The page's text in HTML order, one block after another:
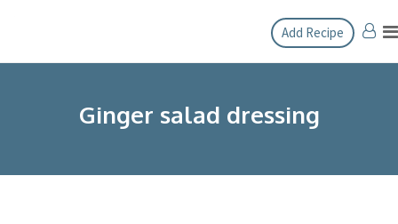
content
Add Recipe
Ginger salad dressing